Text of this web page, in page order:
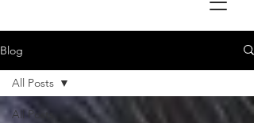
Blog
All Posts
All Posts